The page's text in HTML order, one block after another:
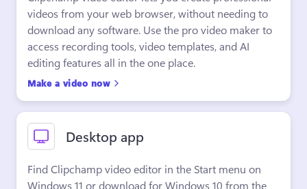
videos from your web browser, without needing to
download any software. Use the pro video maker to
access recording tools, video templates, and AI
editing features all in the one place.
Make a video now
Desktop app
Find Clipchamp video editor in the Start menu on